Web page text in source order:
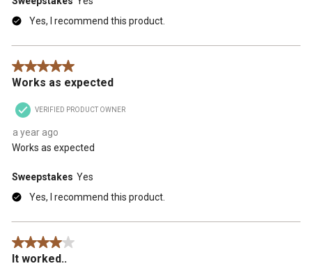
Yes, I recommend this product.
5 out of 5 stars.
Works as expected
VERIFIED PRODUCT OWNER
a year ago
Works as expected
Sweepstakes Yes
Yes, I recommend this product.
4 out of 5 stars.
It worked..